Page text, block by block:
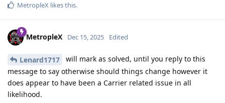
MetropleX likes this.
MetropleX Dec 15, 2025 Edited
Lenard1717
will mark as solved, until you reply to this
message to say otherwise should things change however it
does appear to have been a Carrier related issue in all
likelihood.